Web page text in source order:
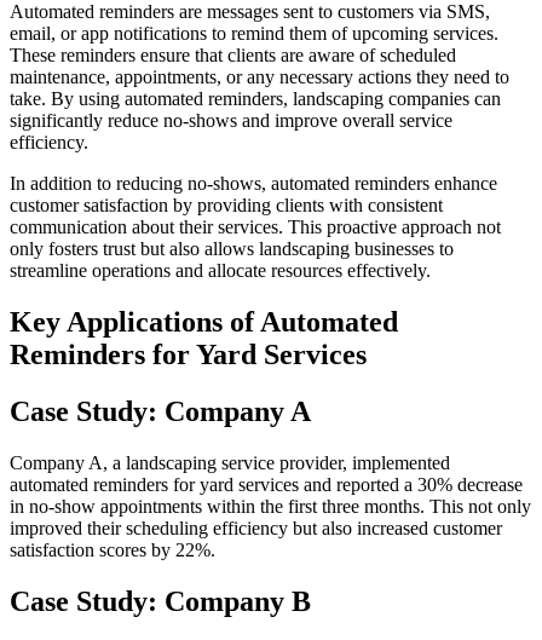
Automated reminders are messages sent to customers via SMS,
email, or app notifications to remind them of upcoming services.
These reminders ensure that clients are aware of scheduled
maintenance, appointments, or any necessary actions they need to
take. By using automated reminders, landscaping companies can
significantly reduce no-shows and improve overall service
efficiency.
In addition to reducing no-shows, automated reminders enhance
customer satisfaction by providing clients with consistent
communication about their services. This proactive approach not
only fosters trust but also allows landscaping businesses to
streamline operations and allocate resources effectively.
Key Applications of Automated
Reminders for Yard Services
Case Study: Company A
Company A, a landscaping service provider, implemented
automated reminders for yard services and reported a 30% decrease
in no-show appointments within the first three months. This not only
improved their scheduling efficiency but also increased customer
satisfaction scores by 22%.
Case Study: Company B